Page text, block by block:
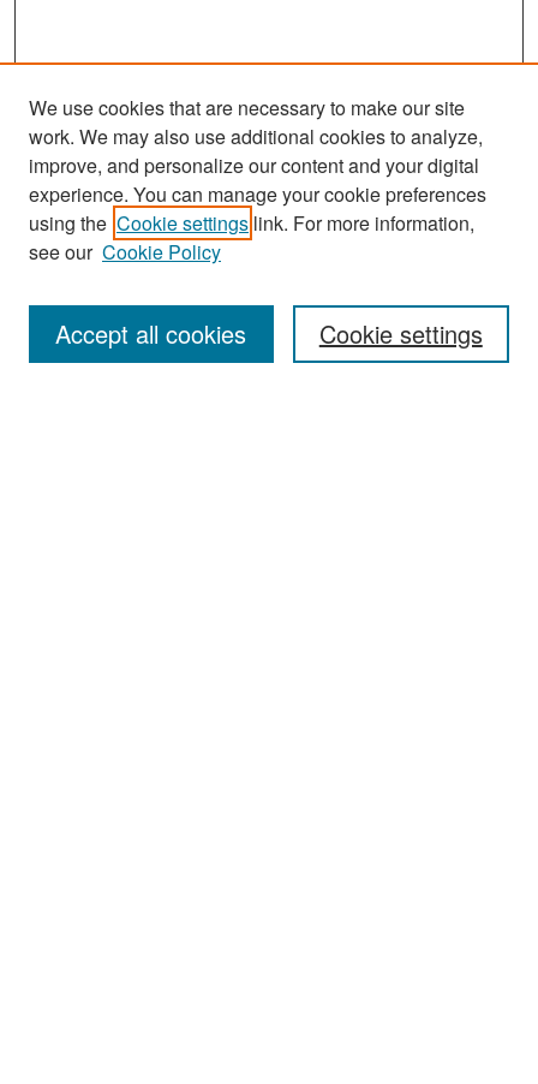
Enter search terms:
We use cookies that are necessary to make our site
work. We may also use additional cookies to analyze,
improve, and personalize our content and your digital
experience. You can manage your cookie preferences
using the Cookie settings link. For more information,
see our Cookie Policy
Cookie settings
Accept all cookies